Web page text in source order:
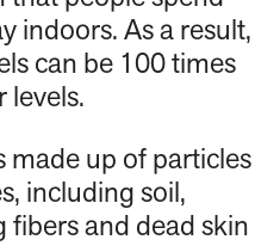
indoors. As a result,
can be 100 times
levels.
made up of particles
including soil,
fibers and dead skin